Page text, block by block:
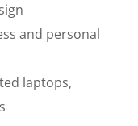
and personal
laptops,